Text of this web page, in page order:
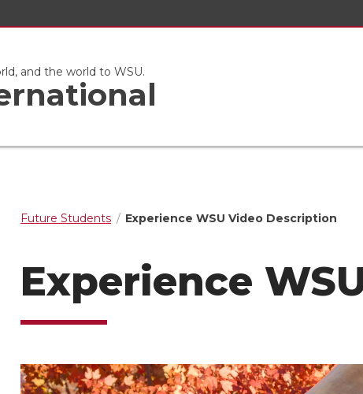
and the world to WSU.
Future Students Experience WSU Video Description
Experience